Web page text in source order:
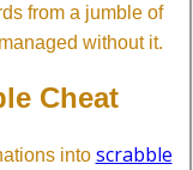
from a jumble of
without it.
Cheat
into scrabble